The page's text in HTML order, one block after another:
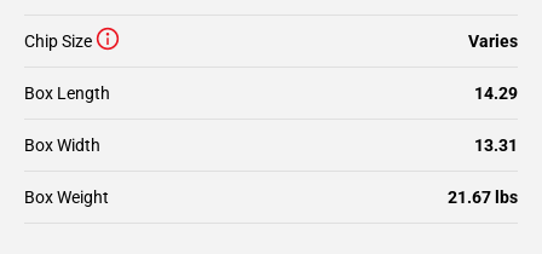
Chip Size Varies
Box Length 14.29
Box Width 13.31
Box Weight 21.67 lbs